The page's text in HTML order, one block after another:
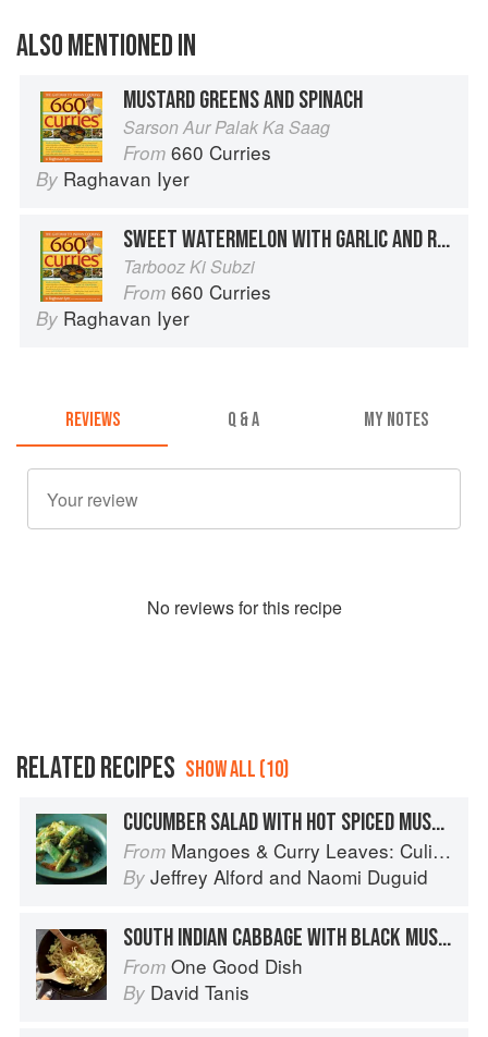
ALSO MENTIONED IN
MUSTARD GREENS AND SPINACH
Sarson Aur Palak Ka Saag
From 660 Curries
By Raghavan Iyer
SWEET WATERMELON WITH GARLIC AND RED CHILES
Tarbooz Ki Subzi
From 660 Curries
By Raghavan Iyer
REVIEWS Q & A MY NOTES
No reviews for this recipe
RELATED RECIPES SHOW ALL (10)
CUCUMBER SALAD WITH HOT SPICED MUSTARD DRESSING
From Mangoes & Curry Leaves: Culinary Travels Through the Great Subcontinent
By Jeffrey Alford and Naomi Duguid
SOUTH INDIAN CABBAGE WITH BLACK MUSTARD SEEDS
From One Good Dish
By David Tanis